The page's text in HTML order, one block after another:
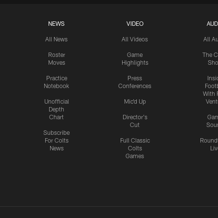
NEWS
All News
Roster
Moves
Practice
Notebook
Unofficial
Depth
Chart
Subscribe
For Colts
News
VIDEO
All Videos
Game
Highlights
Press
Conferences
Mic'd Up
Director's
Cut
Full Classic
Colts
Games
All
The
With